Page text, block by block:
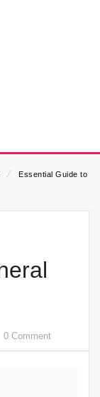
⁄
Essential Guide to
0 Comment